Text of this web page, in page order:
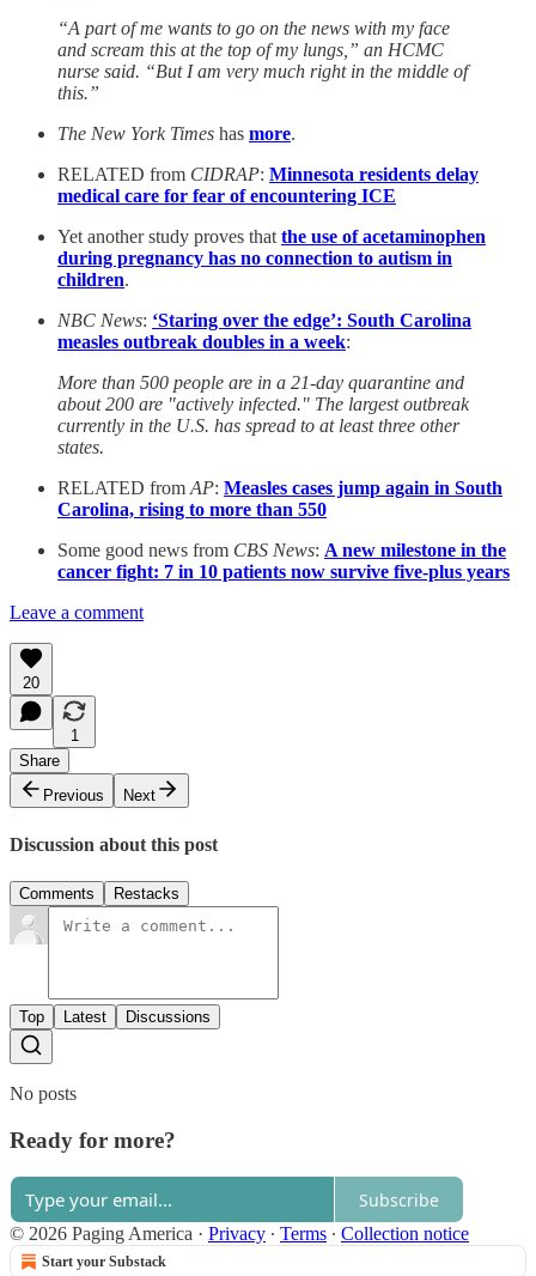
“A part of me wants to go on the news with my face
and scream this at the top of my lungs,” an HCMC
nurse said. “But I am very much right in the middle of
this.”
The New York Times has more.
RELATED from CIDRAP: Minnesota residents delay
medical care for fear of encountering ICE
Yet another study proves thatthe use of acetaminophen
during pregnancy has no connection to autism in
children.
NBC News: ‘Staring over the edge’: South Carolina
measles outbreak doubles in a week:
More than 500 people are in a 21-day quarantine and
about 200 are "actively infected." The largest outbreak
currently in the U.S. has spread to at least three other
states.
RELATED fromAP: Measles cases jump again in South
Carolina, rising to more than 550
Some good news from CBS News: A new milestone in the
cancer fight: 7 in 10 patients now survive five-plus years
Leave a comment
20
1
Share
Previous
Next
Discussion about this post
Comments Restacks
Top Latest Discussions
No posts
Ready for more?
Subscribe
© 2026 Paging America · Privacy ∙ Terms ∙ Collection notice
Start your Substack